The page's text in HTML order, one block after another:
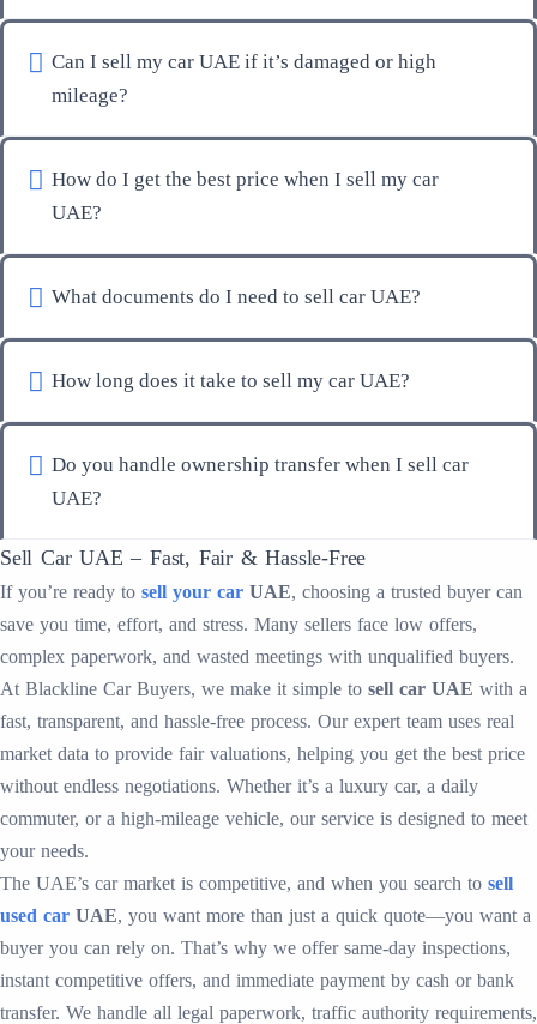
Can I sell my car UAE if it’s damaged or high
mileage?
How do I get the best price when I sell my car
UAE?
What documents do I need to sell car UAE?
How long does it take to sell my car UAE?
Do you handle ownership transfer when I sell car
UAE?
Sell Car UAE – Fast, Fair & Hassle-Free
If you’re ready to sell your car UAE, choosing a trusted buyer can
save you time, effort, and stress. Many sellers face low offers,
complex paperwork, and wasted meetings with unqualified buyers.
At Blackline Car Buyers, we make it simple to sell car UAE with a
fast, transparent, and hassle-free process. Our expert team uses real
market data to provide fair valuations, helping you get the best price
without endless negotiations. Whether it’s a luxury car, a daily
commuter, or a high-mileage vehicle, our service is designed to meet
your needs.
The UAE’s car market is competitive, and when you search to sell
used car UAE, you want more than just a quick quote—you want a
buyer you can rely on. That’s why we offer same-day inspections,
instant competitive offers, and immediate payment by cash or bank
transfer. We handle all legal paperwork, traffic authority requirements,